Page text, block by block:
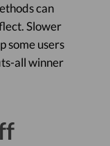
can
Slower
some users
all winner